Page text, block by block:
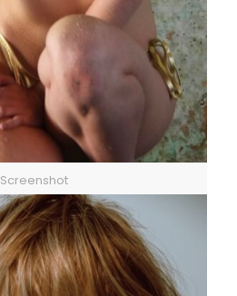
Screenshot